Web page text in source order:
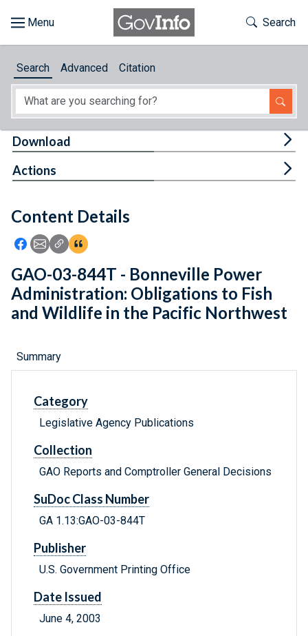
About
Feedback
Toggle
Search
Search Advanced Citation
Content Details
Icon: Share using Facebook
Icon: Share using Email
Icon: Copy Link URL
Icon:View Citations
Download
Actions
GAO-03-844T - Bonneville Power
Administration: Obligations to Fish
and Wildlife in the Pacific Northwest
Summary
Category
Legislative Agency Publications
Collection
GAO Reports and Comptroller General Decisions
SuDoc Class Number
GA 1.13:GAO-03-844T
Publisher
U.S. Government Printing Office
Date Issued
June 4, 2003